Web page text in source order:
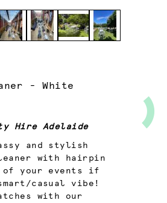
- White
Hire Adelaide
and stylish
leaner with hairpin
of your events if
casual vibe!
with our